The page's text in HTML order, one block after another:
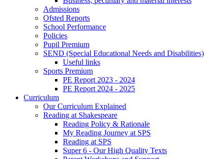
Admissions
Ofsted Reports
School Performance
Policies
Pupil Premium
SEND (Special Educational Needs and Disabilities)
Useful links
Sports Premium
PE Report 2023 - 2024
PE Report 2024 - 2025
Curriculum
Our Curriculum Explained
Reading at Shakespeare
Reading Policy & Rationale
My Reading Journey at SPS
Reading at SPS
Super 6 - Our High Quality Texts